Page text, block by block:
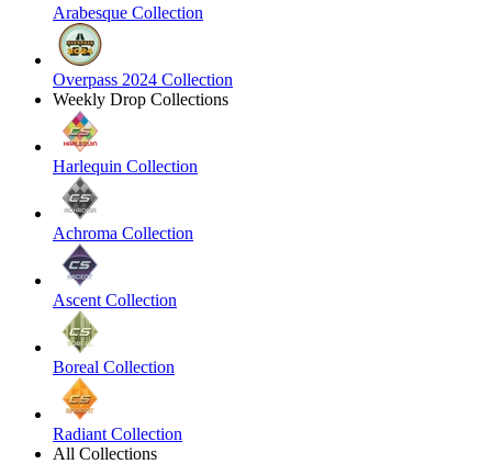
Arabesque Collection
Overpass 2024 Collection
Weekly Drop Collections
Harlequin Collection
Achroma Collection
Ascent Collection
Boreal Collection
Radiant Collection
All Collections